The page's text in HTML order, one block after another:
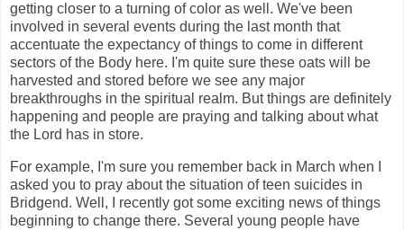
getting closer to a turning of color as well. We've been
involved in several events during the last month that
accentuate the expectancy of things to come in different
sectors of the Body here. I'm quite sure these oats will be
harvested and stored before we see any major
breakthroughs in the spiritual realm. But things are definitely
happening and people are praying and talking about what
the Lord has in store.
For example, I'm sure you remember back in March when I
asked you to pray about the situation of teen suicides in
Bridgend. Well, I recently got some exciting news of things
beginning to change there. Several young people have